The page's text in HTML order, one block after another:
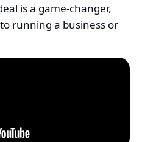
is a game-changer,
running a business or